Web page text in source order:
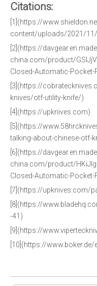
Citations:
[1](https://
content/uploads/2021/11/
[2](https://
china.com/product/
Closed-Automatic-Pocket-
[3](https://
knives/otf-utility-knife/)
[4](https://upknives.com)
[5](https://
talking-about-chinese-otf-
[6](https://
china.com/product/
Closed-Automatic-Pocket-
[7](https://upknives.com/
[8](https://
-41)
[9](https://
[10](https://